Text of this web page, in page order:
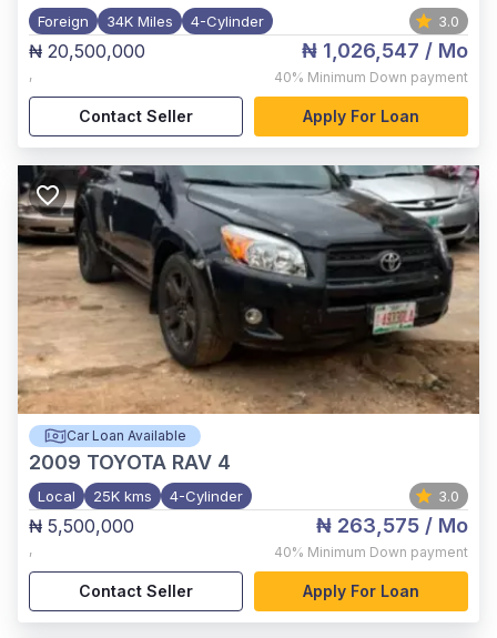
Foreign 34K Miles 4-Cylinder 3.0
₦ 20,500,000
,
₦ 1,026,547 / Mo
40% Minimum Down payment
Contact Seller Apply For Loan
Car Loan Available
2009 TOYOTA RAV 4
Local 25K kms 4-Cylinder 3.0
₦ 5,500,000
,
₦ 263,575 / Mo
40% Minimum Down payment
Contact Seller Apply For Loan